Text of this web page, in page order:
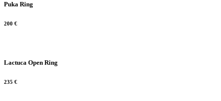
Puka Ring
200 €
Lactuca Open Ring
235 €